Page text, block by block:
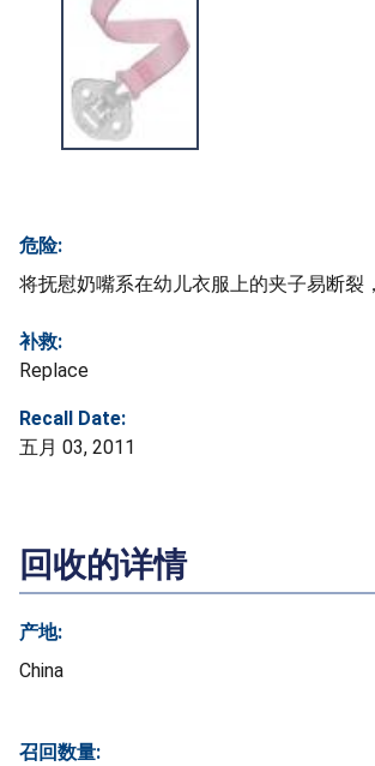
危险:
将抚慰奶嘴系在幼儿衣服上的夹子易断裂
补救:
Replace
Recall Date:
五月 03, 2011
回收的详情
产地:
China
召回数量: